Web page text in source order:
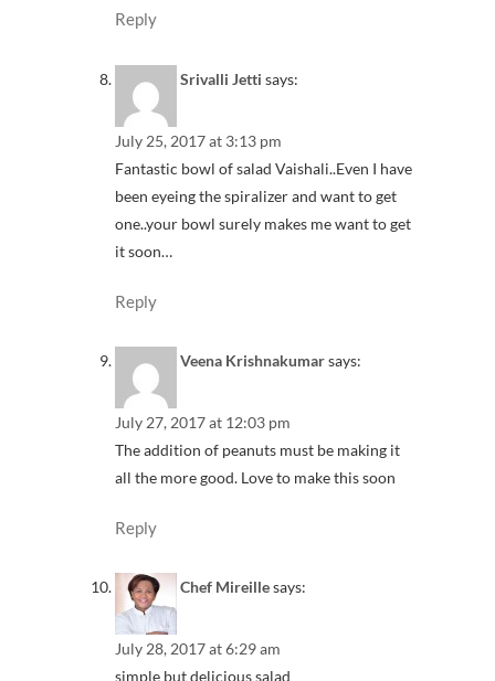
Reply
Srivalli Jetti says:
July 25, 2017 at 3:13 pm
Fantastic bowl of salad Vaishali..Even I have
been eyeing the spiralizer and want to get
one..your bowl surely makes me want to get
it soon…
Reply
Veena Krishnakumarsays:
July 27, 2017 at 12:03 pm
The addition of peanuts must be making it
all the more good. Love to make this soon
Reply
Chef Mireillesays:
July 28, 2017 at 6:29 am
simple but delicious salad